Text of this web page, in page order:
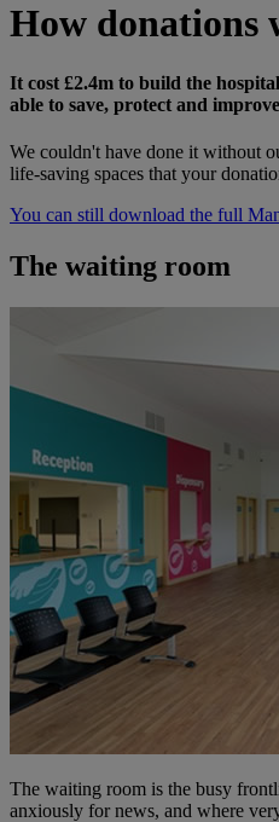
How donations
It cost £2.4m to build the
able to save, protect and
We couldn't have done it without
life-saving spaces that your
You can still download the full
The waiting room
The waiting room is the busy
anxiously for news, and where